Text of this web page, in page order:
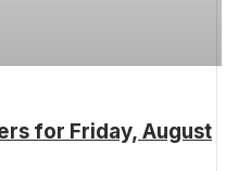
for Friday, August